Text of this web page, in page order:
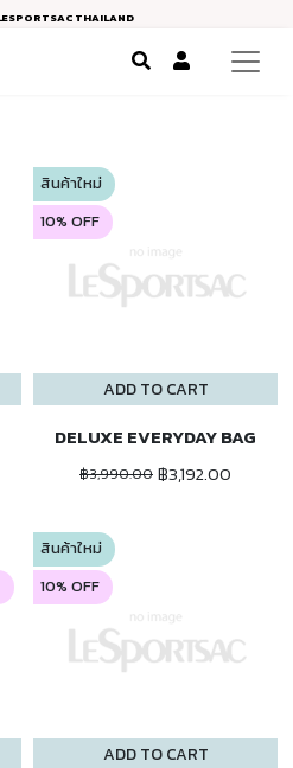
THAILAND
ADD TO CART
สินค้าใหม่
10% OFF
DELUXE EVERYDAY BAG
฿3,990.00 ฿3,192.00
ADD TO CART
สินค้าใหม่
10% OFF